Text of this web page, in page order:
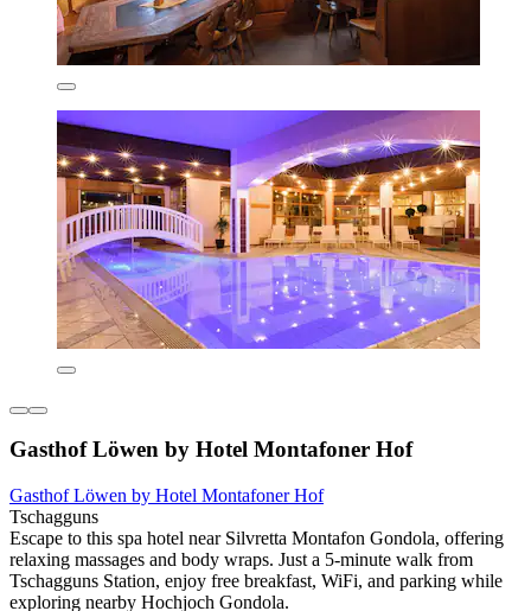
Gasthof Löwen by Hotel Montafoner Hof
Gasthof Löwen by Hotel Montafoner Hof
Tschagguns
Escape to this spa hotel near Silvretta Montafon Gondola, offering
relaxing massages and body wraps. Just a 5-minute walk from
Tschagguns Station, enjoy free breakfast, WiFi, and parking while
exploring nearby Hochjoch Gondola.